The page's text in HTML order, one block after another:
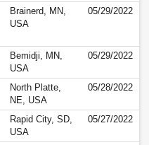
Brainerd, MN,
USA
05/29/2022
Bemidji, MN,
USA
05/29/2022
North Platte,
NE, USA
05/28/2022
Rapid City, SD,
USA
05/27/2022